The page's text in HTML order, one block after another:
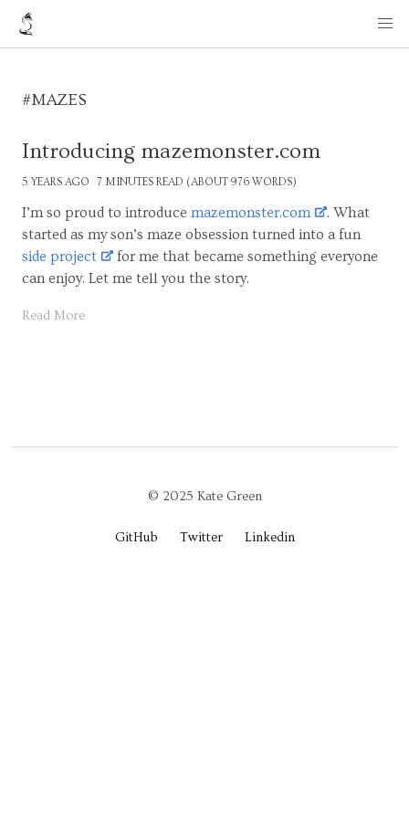
#MAZES
Introducing mazemonster.com
5 YEARS AGO 7 MINUTES READ (ABOUT 976 WORDS)
I’m so proud to introduce mazemonster.com
. What
started as my son’s maze obsession turned into a fun
side project
for me that became something everyone
can enjoy. Let me tell you the story.
Read More
© 2025 Kate Green
GitHub Twitter Linkedin